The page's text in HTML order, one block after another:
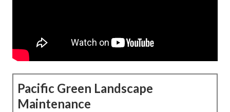
Pacific Green Landscape
Maintenance